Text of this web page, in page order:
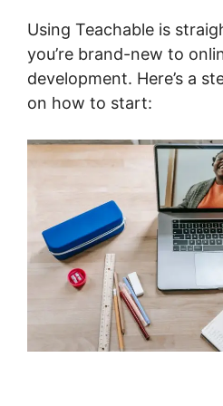
Using Teachable is
you’re brand-new to
development. Here’s a
on how to start: